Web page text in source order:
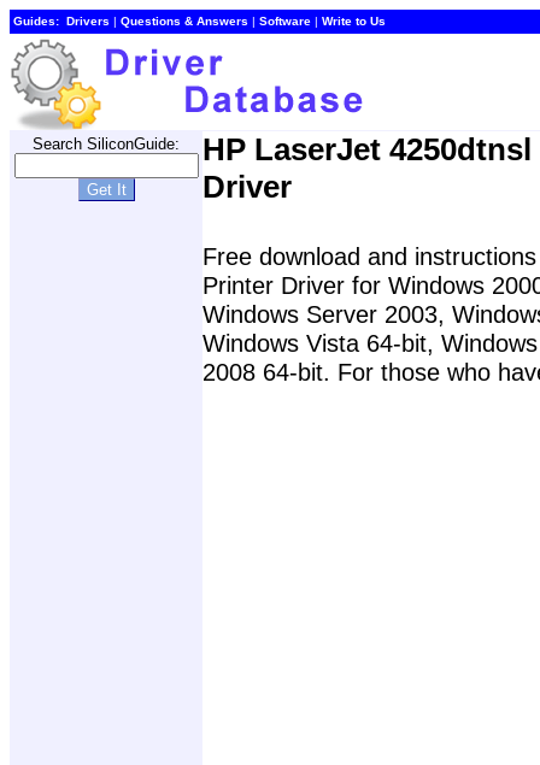
Guides: Drivers | Questions & Answers | Software | Write to Us
Search SiliconGuide:
HP LaserJet
Driver
Free download and
Printer Driver for Windows
Windows Server 2003,
Windows Vista 64-bit,
2008 64-bit. For those who